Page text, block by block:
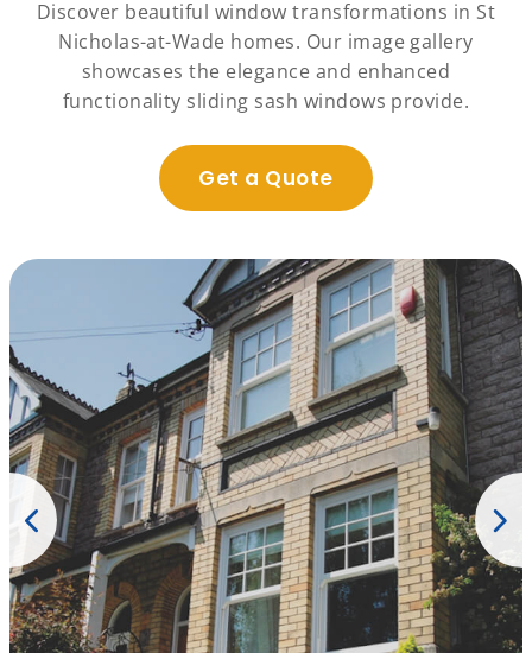
Discover beautiful window transformations in St
Nicholas-at-Wade homes. Our image gallery
showcases the elegance and enhanced
functionality sliding sash windows provide.
Get a Quote